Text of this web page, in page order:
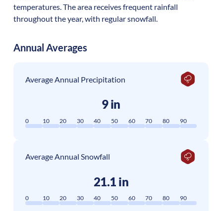
temperatures. The area receives frequent rainfall
throughout the year, with regular snowfall.
Annual Averages
Average Annual Precipitation
9 in
0 10 20 30 40 50 60 70 80 90
Average Annual Snowfall
21.1 in
0 10 20 30 40 50 60 70 80 90